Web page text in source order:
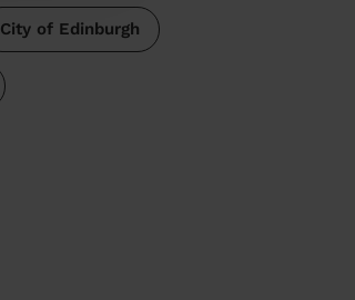
City of Edinburgh